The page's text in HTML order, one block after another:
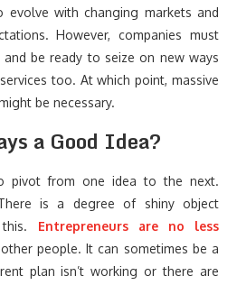
evolve with changing markets and
However, companies must
be ready to seize on new ways
too. At which point, massive
be necessary.
a Good Idea?
pivot from one idea to the next.
is a degree of shiny object
Entrepreneurs are no less
people. It can sometimes be a
plan isn’t working or there are